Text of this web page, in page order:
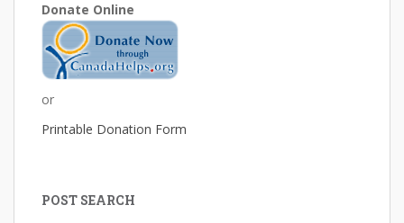
Donate Online
or
Printable Donation Form
POST SEARCH